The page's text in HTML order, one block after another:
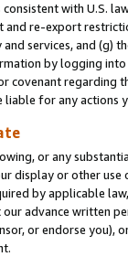
with U.S.
re-export
services, and (g)
by logging
covenant regarding
for any actions
or any
display or other
by applicable
advance written
or endorse you),